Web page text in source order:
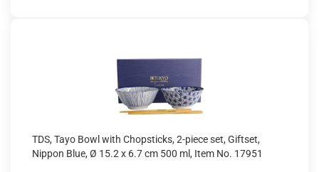
TDS, Tayo Bowl with Chopsticks, 2-piece set, Giftset,
Nippon Blue, Ø 15.2 x 6.7 cm 500 ml, Item No. 17951